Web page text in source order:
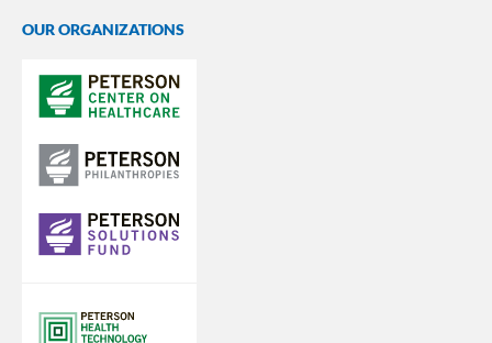
OUR ORGANIZATIONS